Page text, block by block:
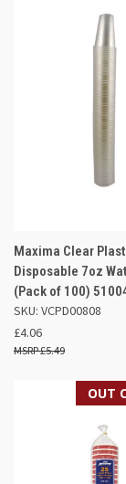
Maxima Clear
Disposable 7oz
(Pack of 100)
SKU: VCPD00808
£4.06
£5.49
OUT